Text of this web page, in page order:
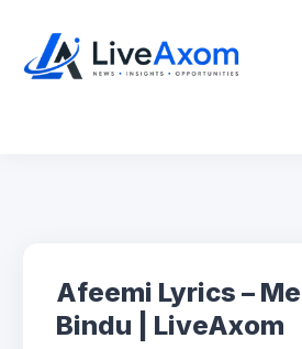
content
Afeemi Lyrics –
Bindu | LiveAxom